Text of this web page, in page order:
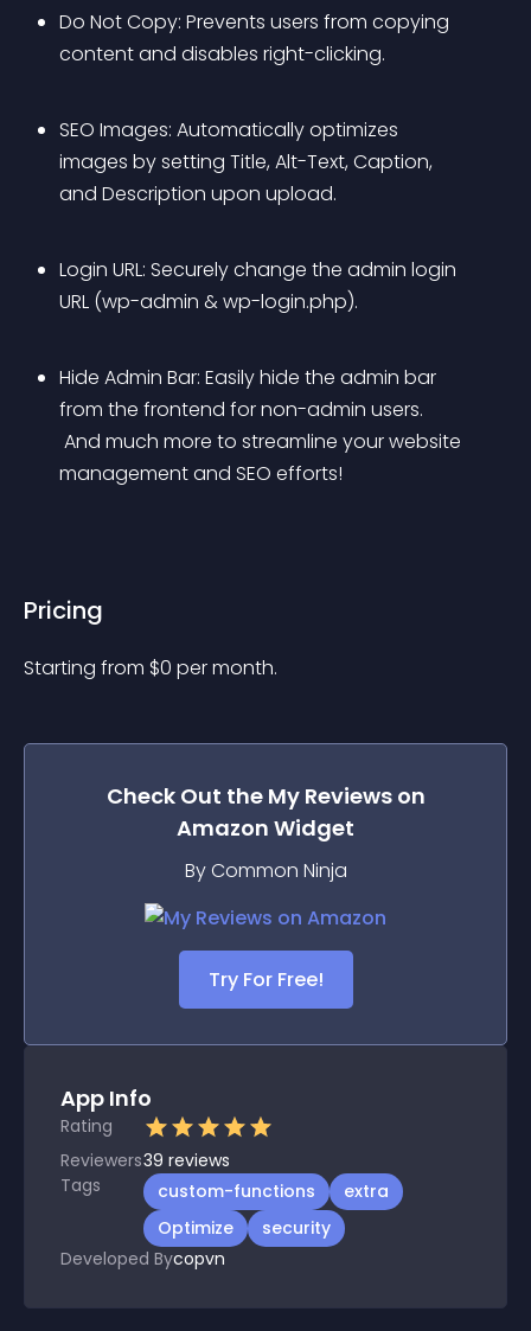
Do Not Copy: Prevents users from copying
content and disables right-clicking.
SEO Images: Automatically optimizes
images by setting Title, Alt-Text, Caption,
and Description upon upload.
Login URL: Securely change the admin login
URL (wp-admin & wp-login.php).
Hide Admin Bar: Easily hide the admin bar
from the frontend for non-admin users.
management and SEO efforts!
Pricing
Starting from $0 per month.
Check Out the My Reviews on
Amazon Widget
By Common Ninja
Try For Free!
App Info
Rating
Reviewers39 reviews
Tags
custom-functions
extra
Optimize
security
Developed Bycopvn